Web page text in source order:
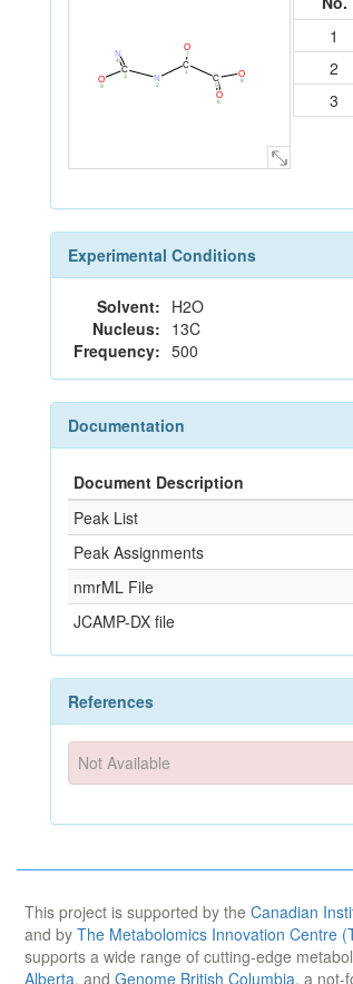
N
4
C
3
O
9
N
2
C
1
O
7
C
5
O
6
O
8
1
2
3
Experimental Conditions
Solvent: H2O
Nucleus: 13C
Frequency: 500
Documentation
Document Description
Peak List
Peak Assignments
nmrML File
JCAMP-DX file
References
Not Available
This project is supported by the Canadian
and by The Metabolomics Innovation Centre
supports a wide range of cutting-edge
Alberta, and Genome British Columbia, a not-